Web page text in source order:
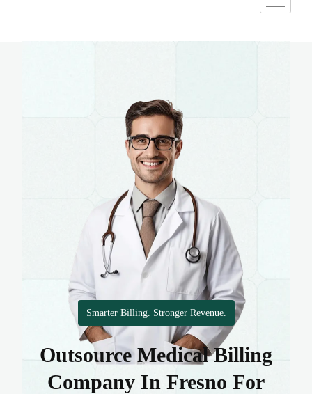
Smarter Billing. Stronger Revenue.
Outsource Medical Billing
Company In Fresno For